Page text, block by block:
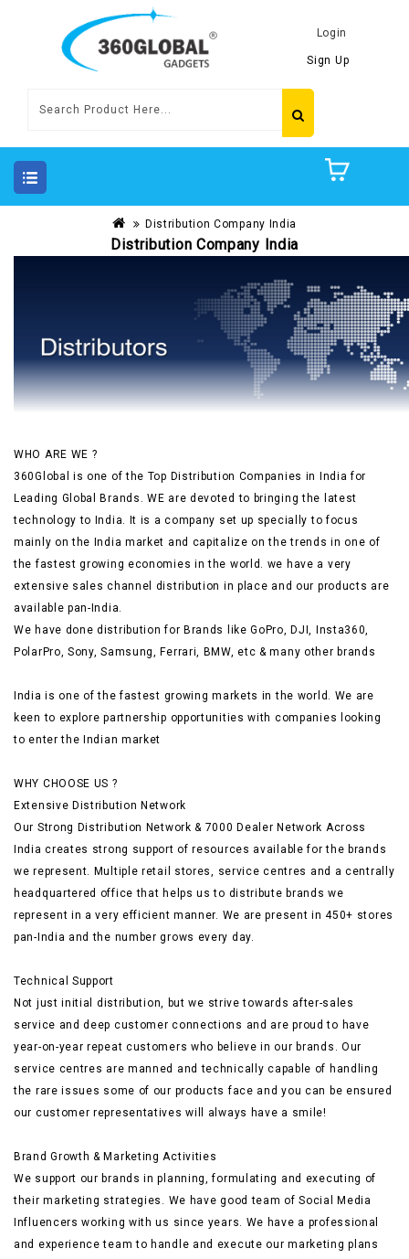
Login
Sign Up
Distribution Company India
Distribution Company India
WHO ARE WE ?
360Global is one of the Top Distribution Companies in India for
Leading Global Brands. WE are devoted to bringing the latest
technology to India. It is a company set up specially to focus
mainly on the India market and capitalize on the trends in one of
the fastest growing economies in the world. we have a very
extensive sales channel distribution in place and our products are
available pan-India.
We have done distribution for Brands like GoPro, DJI, Insta360,
PolarPro, Sony, Samsung, Ferrari, BMW, etc & many other brands
India is one of the fastest growing markets in the world. We are
keen to explore partnership opportunities with companies looking
to enter the Indian market
WHY CHOOSE US ?
Extensive Distribution Network
Our Strong Distribution Network & 7000 Dealer Network Across
India creates strong support of resources available for the brands
we represent. Multiple retail stores, service centres and a centrally
headquartered office that helps us to distribute brands we
represent in a very efficient manner. We are present in 450+ stores
pan-India and the number grows every day.
Technical Support
Not just initial distribution, but we strive towards after-sales
service and deep customer connections and are proud to have
year-on-year repeat customers who believe in our brands. Our
service centres are manned and technically capable of handling
the rare issues some of our products face and you can be ensured
our customer representatives will always have a smile!
Brand Growth & Marketing Activities
We support our brands in planning, formulating and executing of
their marketing strategies. We have good team of Social Media
Influencers working with us since years. We have a professional
and experience team to handle and execute our marketing plans